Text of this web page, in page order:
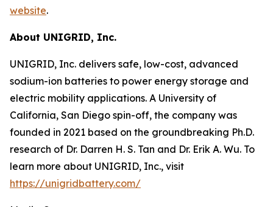
website.
About UNIGRID, Inc.
UNIGRID, Inc. delivers safe, low-cost, advanced
sodium-ion batteries to power energy storage and
electric mobility applications. A University of
California, San Diego spin-off, the company was
founded in 2021 based on the groundbreaking Ph.D.
research of Dr. Darren H. S. Tan and Dr. Erik A. Wu. To
learn more about UNIGRID, Inc., visit
https://unigridbattery.com/